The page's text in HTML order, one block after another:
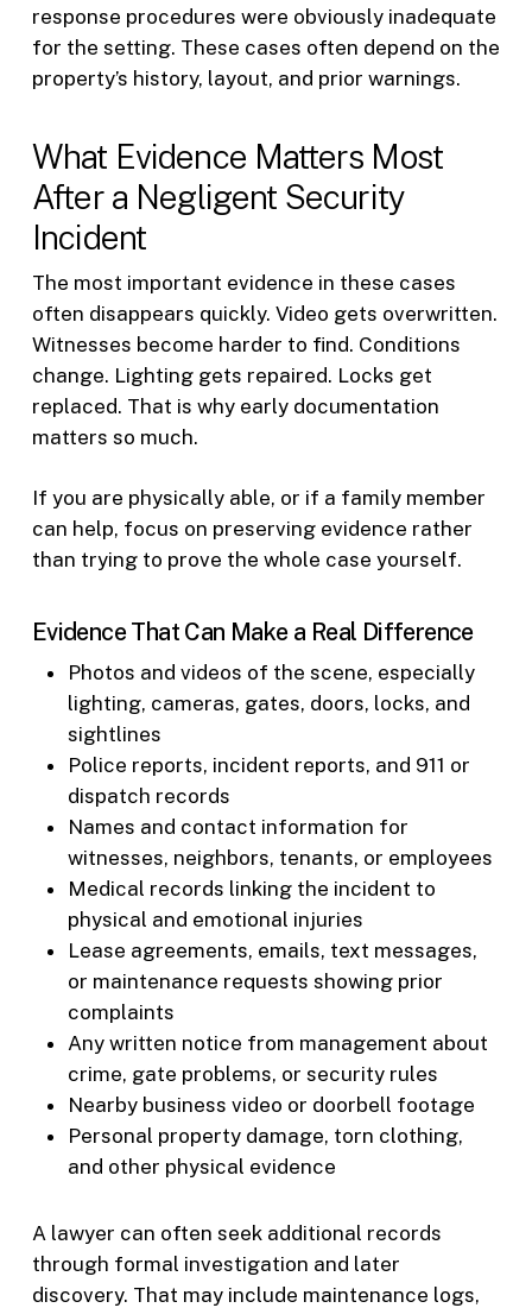
response procedures were obviously inadequate
for the setting. These cases often depend on the
property’s history, layout, and prior warnings.
What Evidence Matters Most
After a Negligent Security
Incident
The most important evidence in these cases
often disappears quickly. Video gets overwritten.
Witnesses become harder to find. Conditions
change. Lighting gets repaired. Locks get
replaced. That is why early documentation
matters so much.
If you are physically able, or if a family member
can help, focus on preserving evidence rather
than trying to prove the whole case yourself.
Evidence That Can Make a Real Difference
Photos and videos of the scene, especially
lighting, cameras, gates, doors, locks, and
sightlines
Police reports, incident reports, and 911 or
dispatch records
Names and contact information for
witnesses, neighbors, tenants, or employees
Medical records linking the incident to
physical and emotional injuries
Lease agreements, emails, text messages,
or maintenance requests showing prior
complaints
Any written notice from management about
crime, gate problems, or security rules
Nearby business video or doorbell footage
Personal property damage, torn clothing,
and other physical evidence
A lawyer can often seek additional records
through formal investigation and later
discovery. That may include maintenance logs,